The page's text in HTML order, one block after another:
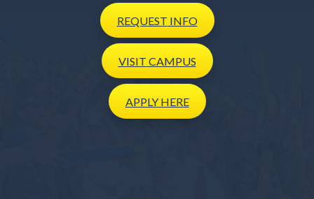
REQUEST INFO
VISIT CAMPUS
APPLYHERE